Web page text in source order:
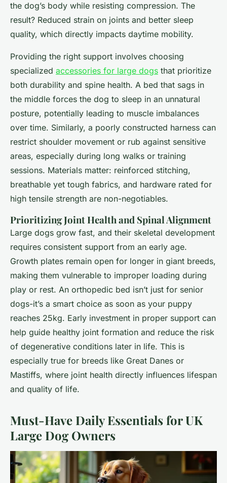
the dog’s body while resisting compression. The
result? Reduced strain on joints and better sleep
quality, which directly impacts daytime mobility.
Providing the right support involves choosing
specialized accessories for large dogs that prioritize
both durability and spine health. A bed that sags in
the middle forces the dog to sleep in an unnatural
posture, potentially leading to muscle imbalances
over time. Similarly, a poorly constructed harness can
restrict shoulder movement or rub against sensitive
areas, especially during long walks or training
sessions. Materials matter: reinforced stitching,
breathable yet tough fabrics, and hardware rated for
high tensile strength are non-negotiables.
Prioritizing Joint Health and Spinal Alignment
Large dogs grow fast, and their skeletal development
requires consistent support from an early age.
Growth plates remain open for longer in giant breeds,
making them vulnerable to improper loading during
play or rest. An orthopedic bed isn’t just for senior
dogs-it’s a smart choice as soon as your puppy
reaches 25kg. Early investment in proper support can
help guide healthy joint formation and reduce the risk
of degenerative conditions later in life. This is
especially true for breeds like Great Danes or
Mastiffs, where joint health directly influences lifespan
and quality of life.
Must-Have Daily Essentials for UK
Large Dog Owners